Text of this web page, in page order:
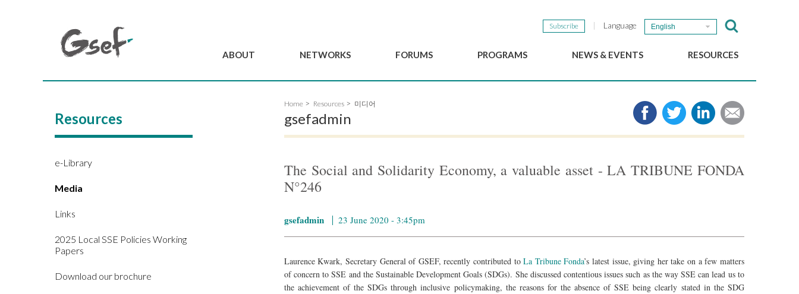
Subscribe Language English
ABOUT NETWORKS
Advisory Committee
Members
FORUMS PROGRAMS NEWS & EVENTS
The GSEF Newsletter
RESOURCES
Media
Links
Download our brochure
Resources
e-Library
Media
Links
2025 Local SSE Policies Working
Papers
Download our brochure
Home Resources 미디어
gsefadmin
The Social and Solidarity Economy, a valuable asset - LA TRIBUNE FONDA
N°246
gsefadmin 23 June 2020 - 3:45pm
Laurence Kwark, Secretary General of GSEF, recently contributed toLa Tribune Fonda’s latest issue, giving her take on a few matters
of concern to SSE and the Sustainable Development Goals (SDGs). She discussed contentious issues such as the way SSE can lead us to
the achievement of the SDGs through inclusive policymaking, the reasons for the absence of SSE being clearly stated in the SDG